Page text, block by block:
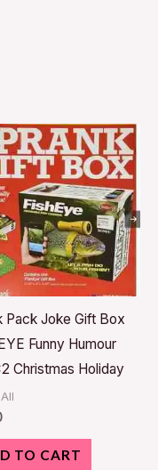
Pack Joke Gift Box
Funny Humour
Christmas Holiday
TO CART